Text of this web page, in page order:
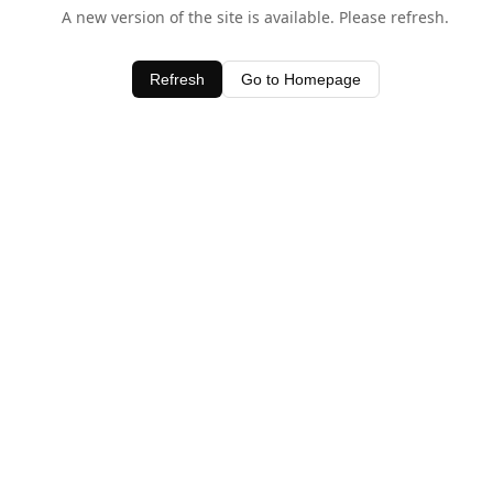
A new version of the site is available. Please refresh.
Refresh Go to Homepage